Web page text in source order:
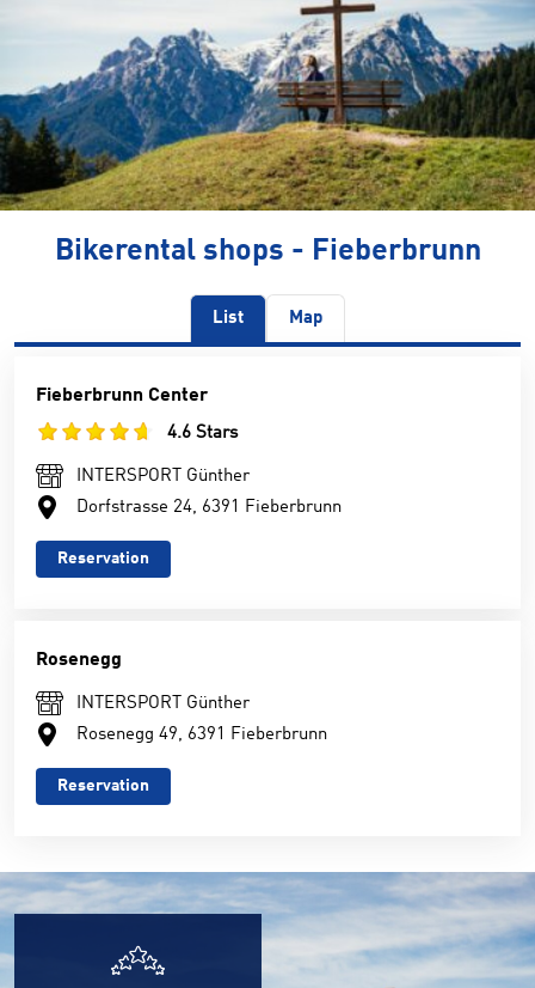
Bikerental shops - Fieberbrunn
List Map
Fieberbrunn Center
4.6 Stars
INTERSPORT Günther
Dorfstrasse 24, 6391 Fieberbrunn
Reservation
Rosenegg
INTERSPORT Günther
Rosenegg 49, 6391 Fieberbrunn
Reservation